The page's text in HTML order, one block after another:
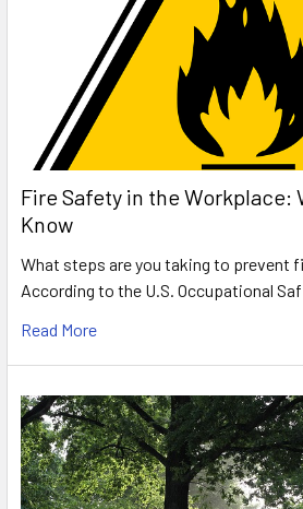
Fire Safety in the Workplace:
Know
What steps are you taking to prevent
According to the U.S. Occupational
Read More